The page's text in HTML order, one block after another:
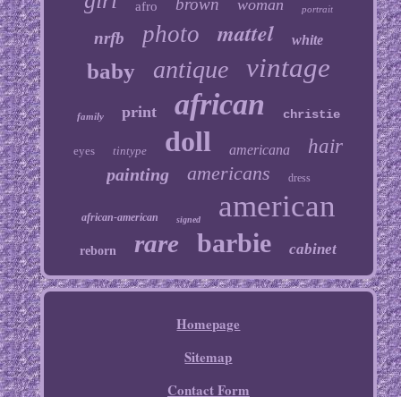
afro brown woman portrait
nrfb photo mattel white
baby antique vintage
family print african christie
eyes tintype doll americana hair
painting americans dress
african-american signed american
reborn rare barbie cabinet
Homepage
Sitemap
Contact Form